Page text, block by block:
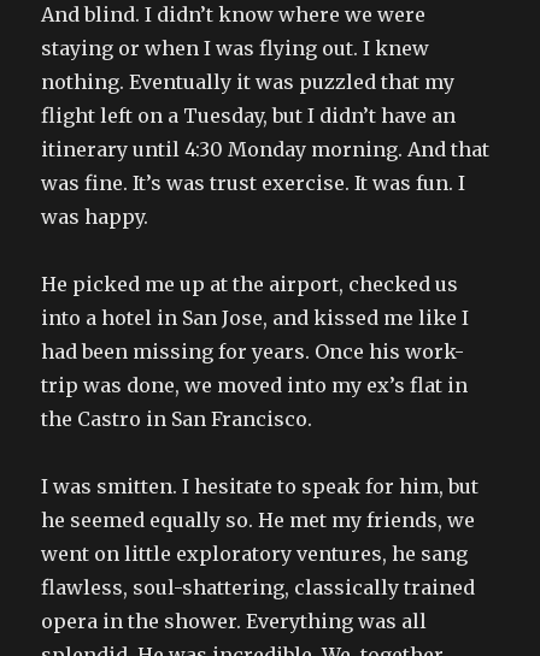
And blind. I didn’t know where we were
staying or when I was flying out. I knew
nothing. Eventually it was puzzled that my
flight left on a Tuesday, but I didn’t have an
itinerary until 4:30 Monday morning. And that
was fine. It’s was trust exercise. It was fun. I
was happy.
He picked me up at the airport, checked us
into a hotel in San Jose, and kissed me like I
had been missing for years. Once his work-
trip was done, we moved into my ex’s flat in
the Castro in San Francisco.
I was smitten. I hesitate to speak for him, but
he seemed equally so. He met my friends, we
went on little exploratory ventures, he sang
flawless, soul-shattering, classically trained
opera in the shower. Everything was all